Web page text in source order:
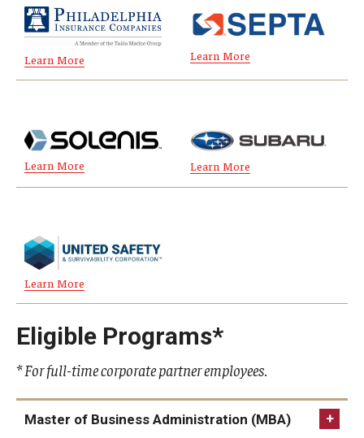
Admissions
Alumni & Industry
Fox Board Fellows
Industry & Recruiters
Faculty & Research
Departments
Faculty Awards
Learn More Learn More
Learn More Learn More
Learn More
Eligible Programs*
* For full-time corporate partner employees.
Master of Business Administration (MBA)